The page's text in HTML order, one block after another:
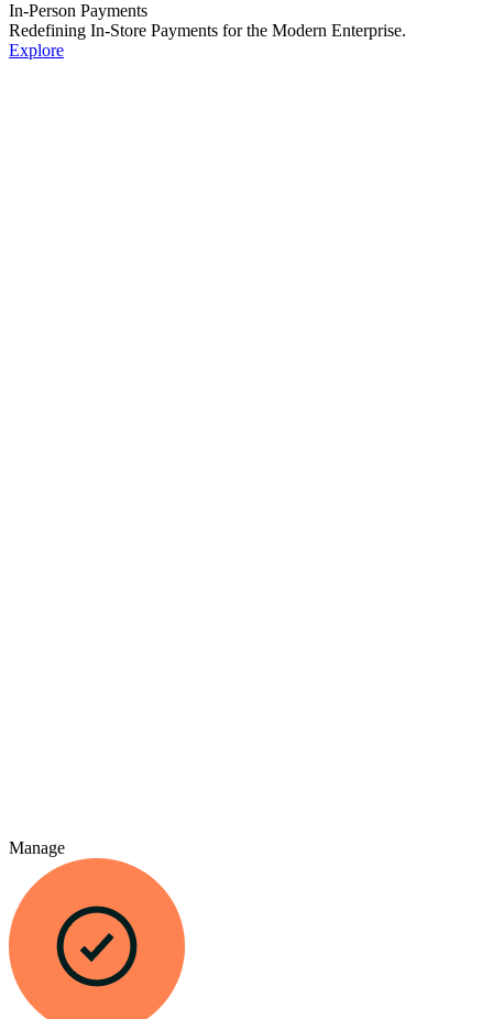
In-Person Payments
Redefining In-Store Payments for the Modern Enterprise.
Explore
Manage